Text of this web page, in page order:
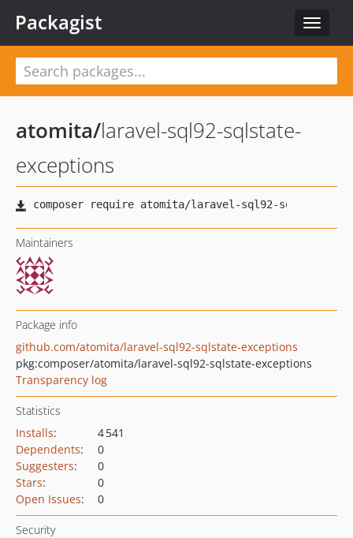
Toggle
Packagist
atomita/laravel-sql92-sqlstate-
exceptions
Maintainers
Package info
github.com/atomita/laravel-sql92-sqlstate-exceptions
pkg:composer/atomita/laravel-sql92-sqlstate-exceptions
Transparency log
Statistics
Installs:
4 541
Dependents:
0
Suggesters:
0
Stars:
0
Open Issues: 0
Security